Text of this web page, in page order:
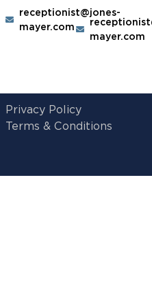
receptionist@jones-
mayer.com
mayer.com
Privacy Policy
Terms & Conditions